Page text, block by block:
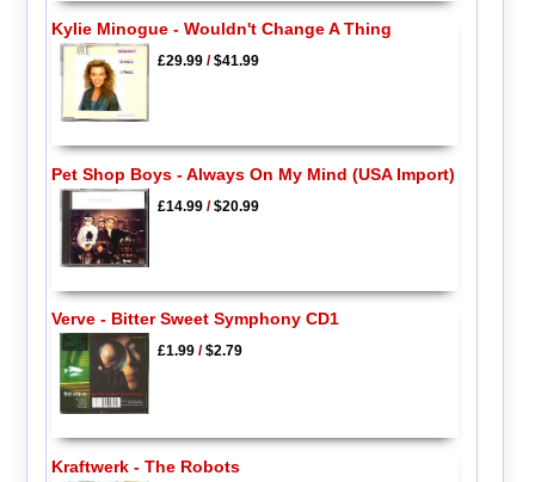
Kylie Minogue - Wouldn't Change A Thing
£29.99/$41.99
Pet Shop Boys - Always On My Mind (USA Import)
£14.99/$20.99
Verve - Bitter Sweet Symphony CD1
£1.99/$2.79
Kraftwerk - The Robots